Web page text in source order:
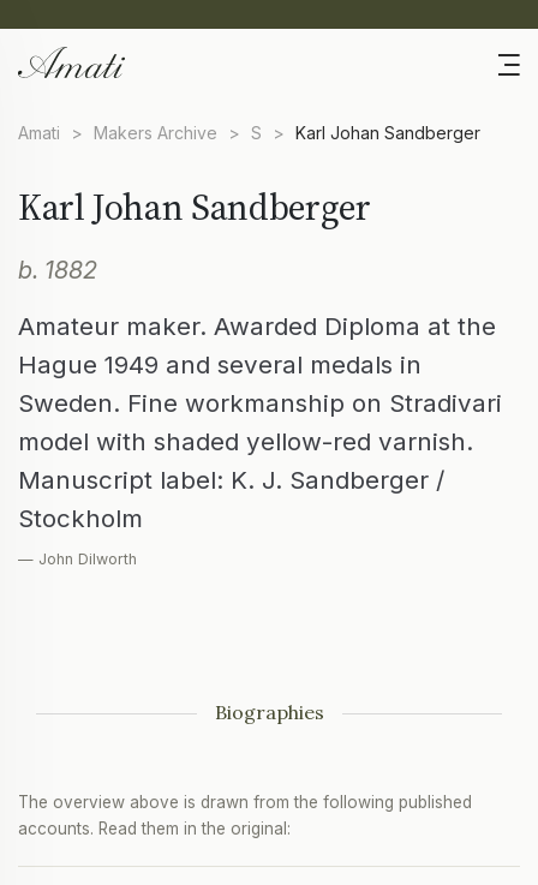
Amati > Makers Archive > S > Karl Johan Sandberger
Karl Johan Sandberger
b. 1882
Amateur maker. Awarded Diploma at the
Hague 1949 and several medals in
Sweden. Fine workmanship on Stradivari
model with shaded yellow-red varnish.
Manuscript label: K. J. Sandberger /
Stockholm
— John Dilworth
Biographies
The overview above is drawn from the following published
accounts. Read them in the original: